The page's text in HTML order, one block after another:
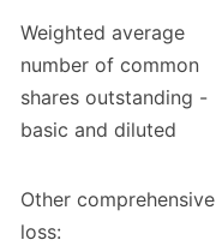
Weighted average
number of common
shares outstanding -
basic and diluted
Other comprehensive
loss: